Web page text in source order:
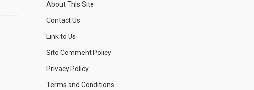
About This Site
Contact Us
Link to Us
Site Comment Policy
Privacy Policy
Terms and Conditions